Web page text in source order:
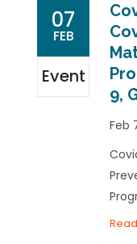
07
FEB
Event
9,
Feb